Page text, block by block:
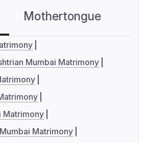
Mothertongue
Mumbai Matrimony
Matrimony
Matrimony